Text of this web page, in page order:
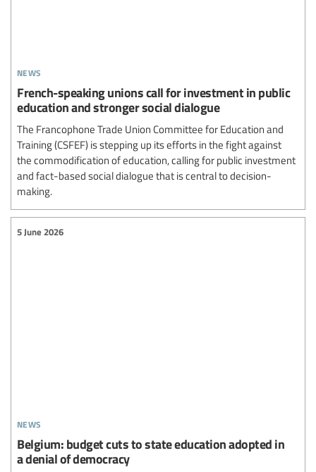
news
French-speaking unions call for investment in public
education and stronger social dialogue
The Francophone Trade Union Committee for Education and
Training (CSFEF) is stepping up its efforts in the fight against
the commodification of education, calling for public investment
and fact-based social dialogue that is central to decision-
making.
news
5 June 2026
Belgium: budget cuts to state education adopted in
a denial of democracy